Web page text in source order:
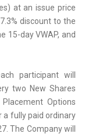
at an issue price
discount to the
15-day VWAP, and
participant will
two New Shares
Options
a fully paid ordinary
The Company will